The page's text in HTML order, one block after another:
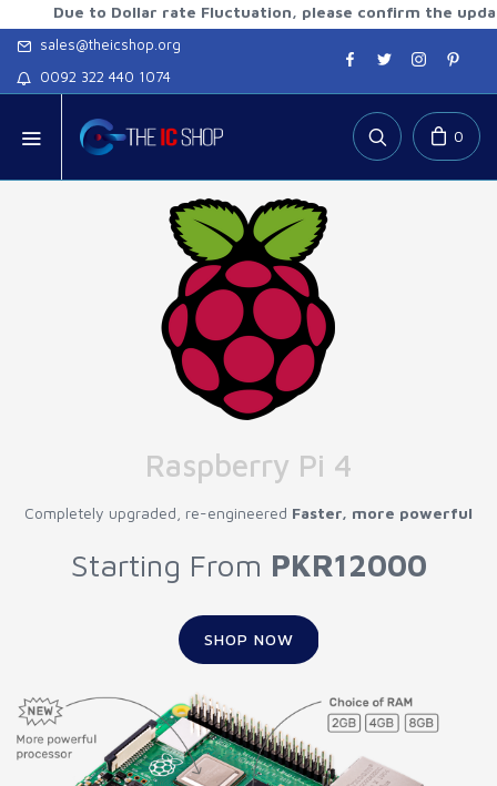
to Dollar rate Fluctuation, please confirm the updated
sales@theicshop.org
0092 322 440 1074
0
Raspberry Pi 4
Completely upgraded, re-engineered Faster, more powerful
Starting From PKR12000
SHOP NOW